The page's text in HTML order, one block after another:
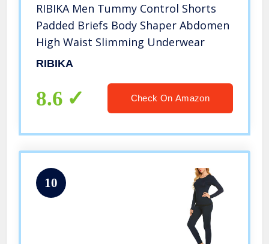
RIBIKA Men Tummy Control Shorts
Padded Briefs Body Shaper Abdomen
High Waist Slimming Underwear
RIBIKA
8.6 Check On Amazon
10